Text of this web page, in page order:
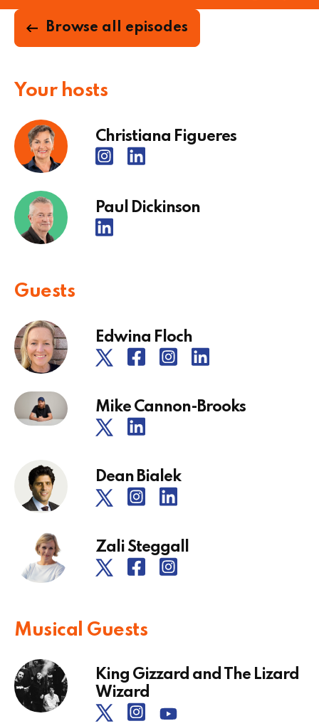
Browse all episodes
Your hosts
Christiana Figueres
Paul Dickinson
Guests
Edwina Floch
Mike Cannon-Brooks
Dean Bialek
Zali Steggall
Musical Guests
King Gizzard and The Lizard
Wizard